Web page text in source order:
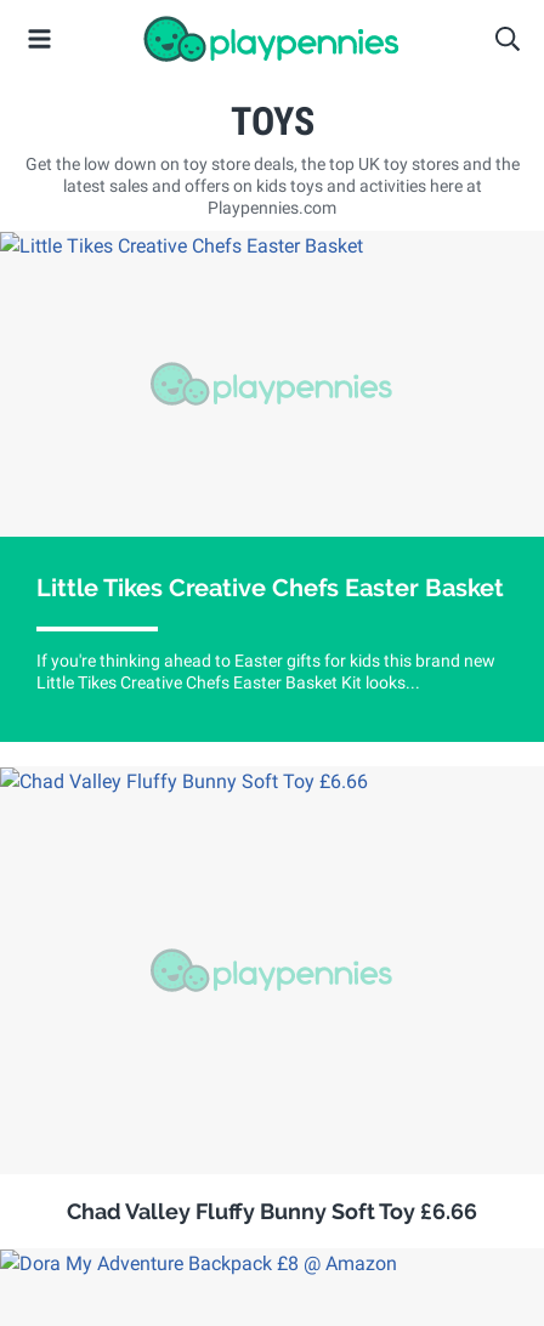
TOYS
Get the low down on toy store deals, the top UK toy stores and the
latest sales and offers on kids toys and activities here at
Playpennies.com
Little Tikes Creative Chefs Easter Basket
If you're thinking ahead to Easter gifts for kids this brand new
Little Tikes Creative Chefs Easter Basket Kit looks...
Chad Valley Fluffy Bunny Soft Toy £6.66